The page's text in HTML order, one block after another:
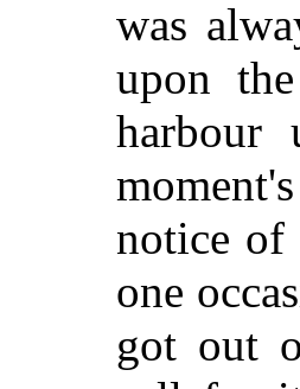
was
upon
harbour
notice of
one
got out